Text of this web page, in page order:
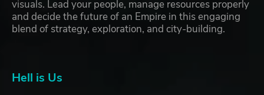
visuals. Lead your people, manage resources properly
and decide the future of an Empire in this engaging
blend of strategy, exploration, and city-building.
Hell is Us